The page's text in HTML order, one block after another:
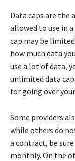
Data caps are the
allowed to use in
cap may be
how much data
use a lot of data,
unlimited data
for going over
Some providers
while others do
a contract, be
monthly. On the